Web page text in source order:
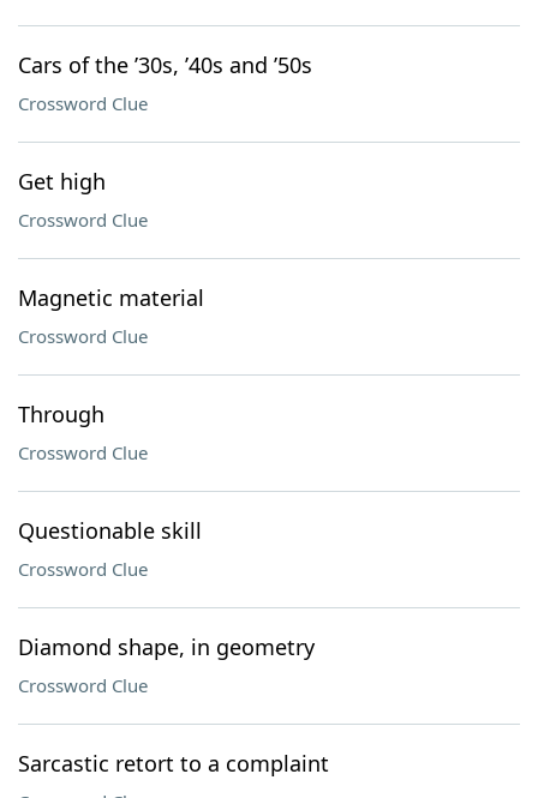
Cars of the ’30s, ’40s and ’50s
Crossword Clue
Get high
Crossword Clue
Magnetic material
Crossword Clue
Through
Crossword Clue
Questionable skill
Crossword Clue
Diamond shape, in geometry
Crossword Clue
Sarcastic retort to a complaint